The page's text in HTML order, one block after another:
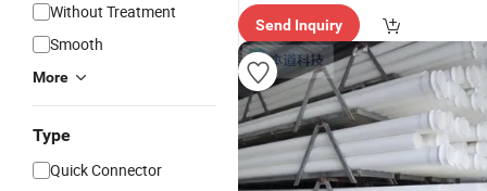
Without Treatment
Smooth
More
Type
Quick Connector
Send Inquiry